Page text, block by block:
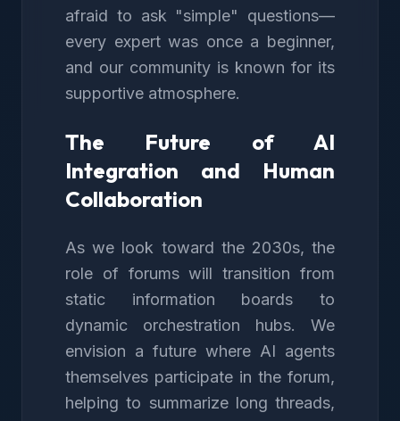
afraid to ask "simple" questions—
every expert was once a beginner,
and our community is known for its
supportive atmosphere.
The Future of AI
Integration and Human
Collaboration
As we look toward the 2030s, the
role of forums will transition from
static information boards to
dynamic orchestration hubs. We
envision a future where AI agents
themselves participate in the forum,
helping to summarize long threads,